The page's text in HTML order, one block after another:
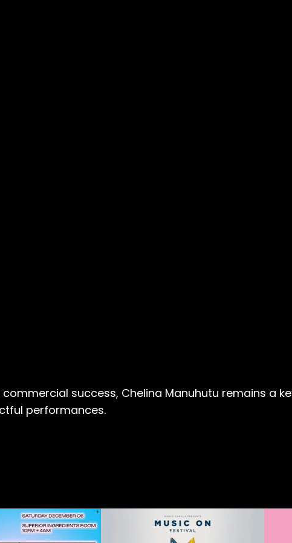
success, Chelina Manuhutu remains a
performances.